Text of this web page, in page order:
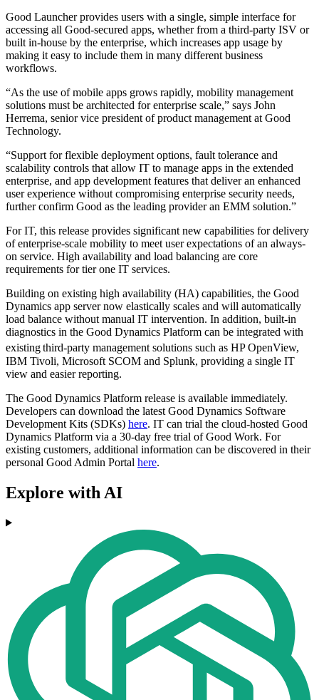
Good Launcher provides users with a single, simple interface for
accessing all Good-secured apps, whether from a third-party ISV or
built in-house by the enterprise, which increases app usage by
making it easy to include them in many different business
workflows.
“As the use of mobile apps grows rapidly, mobility management
solutions must be architected for enterprise scale,” says John
Herrema, senior vice president of product management at Good
Technology.
“Support for flexible deployment options, fault tolerance and
scalability controls that allow IT to manage apps in the extended
enterprise, and app development features that deliver an enhanced
user experience without compromising enterprise security needs,
further confirm Good as the leading provider an EMM solution.”
For IT, this release provides significant new capabilities for delivery
of enterprise-scale mobility to meet user expectations of an always-
on service. High availability and load balancing are core
requirements for tier one IT services.
Building on existing high availability (HA) capabilities, the Good
Dynamics app server now elastically scales and will automatically
load balance without manual IT intervention. In addition, built-in
diagnostics in the Good Dynamics Platform can be integrated with
existingthird-party management solutions such as HP OpenView,
IBM Tivoli, Microsoft SCOM and Splunk, providing a single IT
view and easier reporting.
The Good Dynamics Platform release is available immediately.
Developers can download the latest Good Dynamics Software
Development Kits (SDKs) here. IT can trial the cloud-hosted Good
Dynamics Platform via a 30-day free trial of Good Work. For
existing customers, additional information can be discovered in their
personal Good Admin Portal here.
Explore with AI